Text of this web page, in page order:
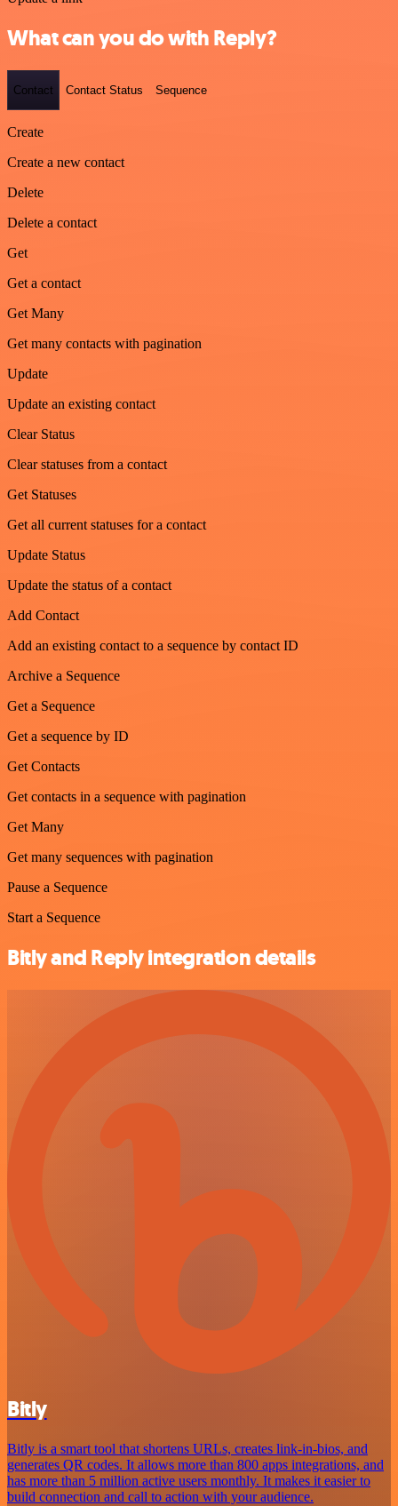
What can you do with Reply?
Contact Contact Status Sequence
Create
Create a new contact
Delete
Delete a contact
Get
Get a contact
Get Many
Get many contacts with pagination
Update
Update an existing contact
Clear Status
Clear statuses from a contact
Get Statuses
Get all current statuses for a contact
Update Status
Update the status of a contact
Add Contact
Add an existing contact to a sequence by contact ID
Archive a Sequence
Get a Sequence
Get a sequence by ID
Get Contacts
Get contacts in a sequence with pagination
Get Many
Get many sequences with pagination
Pause a Sequence
Start a Sequence
Bitly and Reply integration details
Bitly
Bitly is a smart tool that shortens URLs, creates link-in-bios, and
generates QR codes. It allows more than 800 apps integrations, and
has more than 5 million active users monthly. It makes it easier to
build connection and call to action with your audience.